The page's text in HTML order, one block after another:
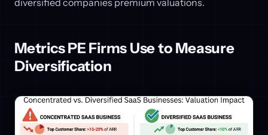
Metrics PE Firms Use to Measure
Diversification